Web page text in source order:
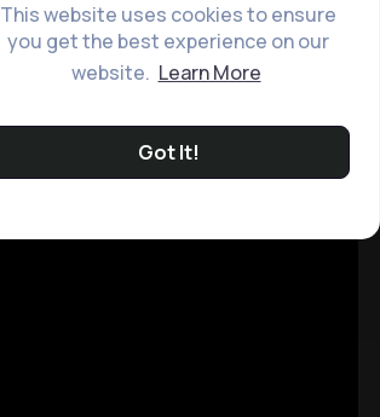
This website uses cookies to ensure
you get the best experience on our
website. Learn More
Got It!